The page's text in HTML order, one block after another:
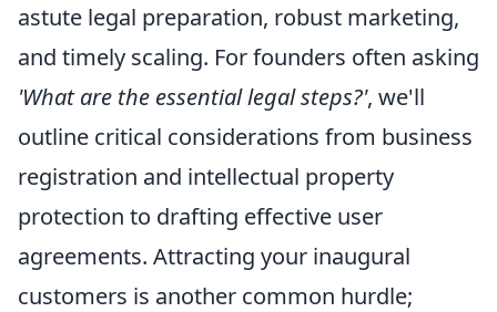
astute legal preparation, robust marketing,
and timely scaling. For founders often asking
'What are the essential legal steps?', we'll
outline critical considerations from business
registration and intellectual property
protection to drafting effective user
agreements. Attracting your inaugural
customers is another common hurdle;